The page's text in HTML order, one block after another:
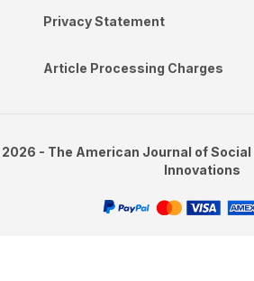
Privacy Statement
Article Processing Charges
2026 - The American Journal of
Innovations